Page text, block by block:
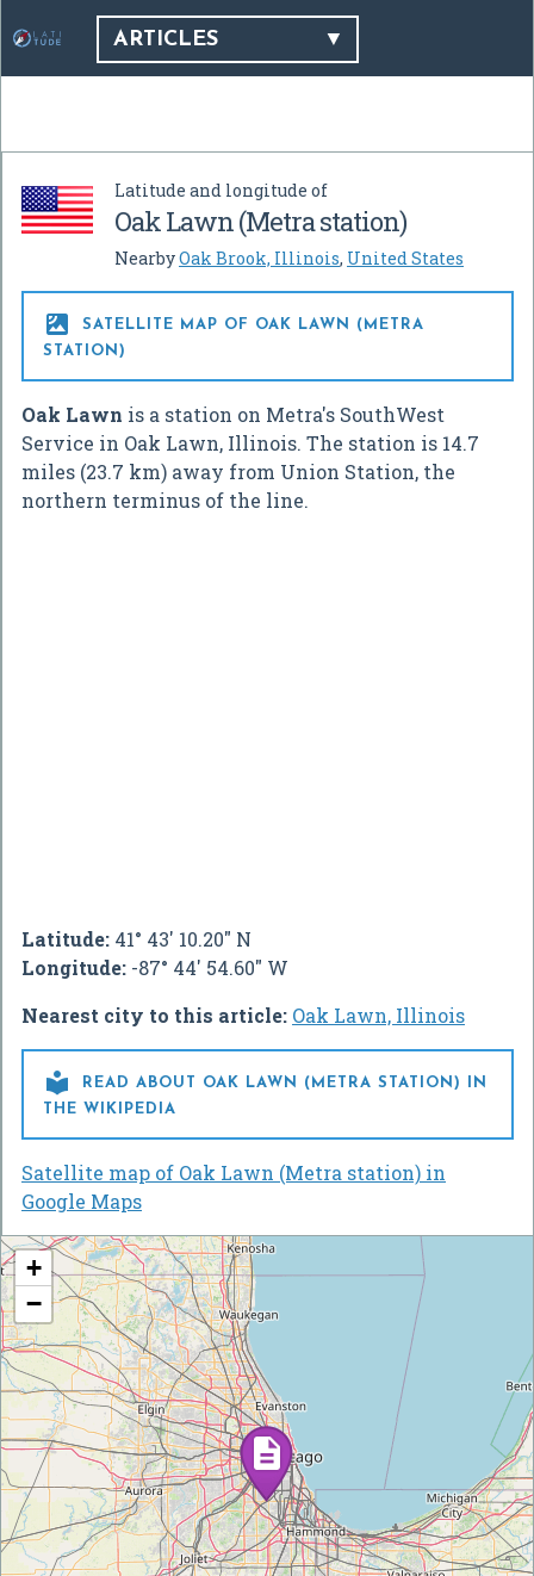
ARTICLES
Latitude and longitude of
Oak Lawn (Metra station)
NearbyOak Brook, Illinois, United States

SATELLITE MAP OF OAK LAWN (METRA
STATION)
Oak Lawn is a station on Metra's SouthWest
Service in Oak Lawn, Illinois. The station is 14.7
miles (23.7 km) away from Union Station, the
northern terminus of the line.
Latitude: 41° 43' 10.20" N
Longitude: -87° 44' 54.60" W
Nearest city to this article: Oak Lawn, Illinois

READ ABOUT OAK LAWN (METRA STATION) IN
THE WIKIPEDIA
Satellite map of Oak Lawn (Metra station) in
Google Maps
+
−